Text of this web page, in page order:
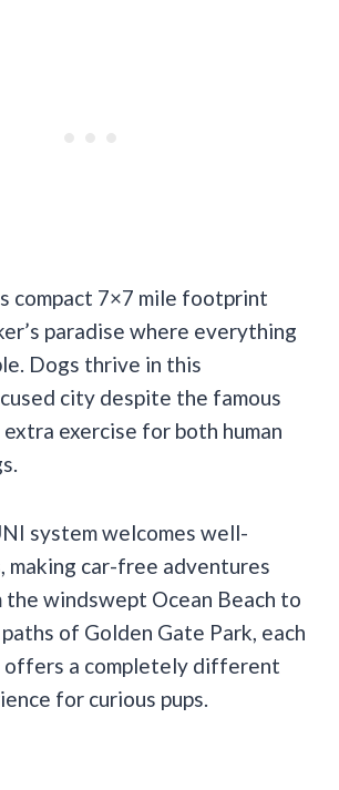
compact 7×7 mile footprint
paradise where everything
Dogs thrive in this
city despite the famous
exercise for both human
system welcomes well-
making car-free adventures
the windswept Ocean Beach to
of Golden Gate Park, each
offers a completely different
for curious pups.